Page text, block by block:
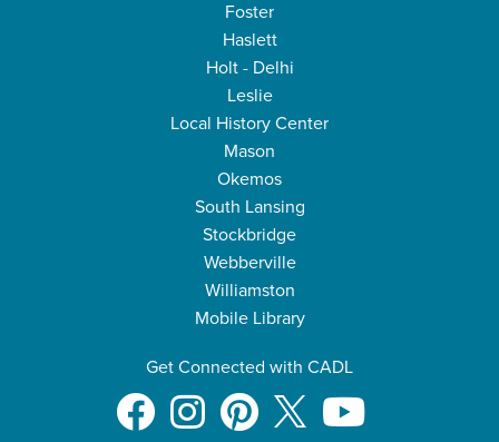
Foster
Haslett
Holt - Delhi
Leslie
Local History Center
Mason
Okemos
South Lansing
Stockbridge
Webberville
Williamston
Mobile Library
Get Connected with CADL